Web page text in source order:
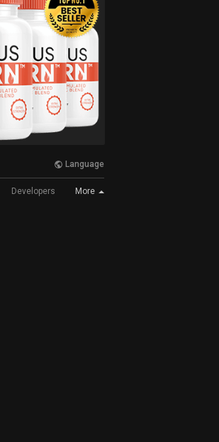
Language
Developers More